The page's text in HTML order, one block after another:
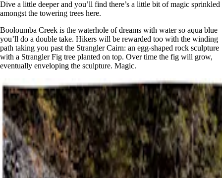
Dive a little deeper and you’ll find there’s a little bit of magic sprinkled
amongst the towering trees here.
Booloumba Creek is the waterhole of dreams with water so aqua blue
you’ll do a double take. Hikers will be rewarded too with the winding
path taking you past the Strangler Cairn: an egg-shaped rock sculpture
with a Strangler Fig tree planted on top. Over time the fig will grow,
eventually enveloping the sculpture. Magic.